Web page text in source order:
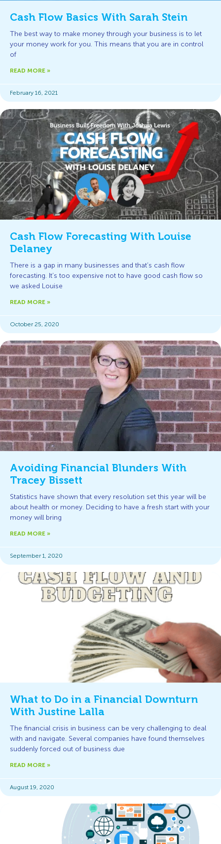
Cash Flow Basics With Sarah Stein
The best way to make money through your business is to let
your money work for you. This means that you are in control
of
READ MORE »
February 16, 2021
Cash Flow Forecasting With Louise
Delaney
There is a gap in many businesses and that’s cash flow
forecasting. It’s too expensive not to have good cash flow so
we asked Louise
READ MORE »
October 25, 2020
Avoiding Financial Blunders With
Tracey Bissett
Statistics have shown that every resolution set this year will be
about health or money. Deciding to have a fresh start with your
money will bring
READ MORE »
September 1, 2020
What to Do in a Financial Downturn
With Justine Lalla
The financial crisis in business can be very challenging to deal
with and navigate. Several companies have found themselves
suddenly forced out of business due
READ MORE »
August 19, 2020